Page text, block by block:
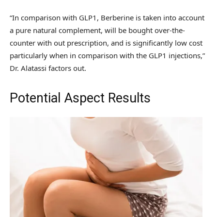
“In comparison with GLP1, Berberine is taken into account
a pure natural complement, will be bought over-the-
counter with out prescription, and is significantly low cost
particularly when in comparison with the GLP1 injections,”
Dr. Alatassi factors out.
Potential Aspect Results